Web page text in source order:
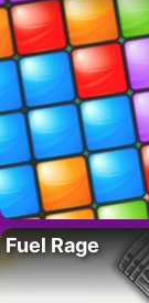
Fuel Rage